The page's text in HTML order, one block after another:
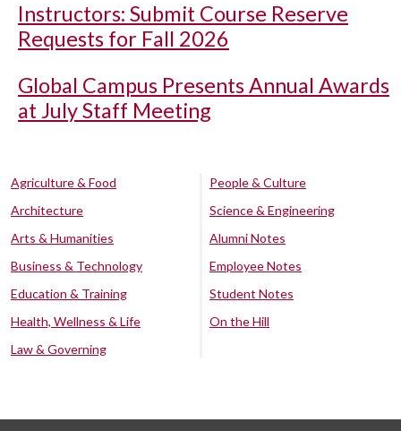
Instructors: Submit Course Reserve
Requests for Fall 2026
Global Campus Presents Annual Awards
at July Staff Meeting
Agriculture & Food
Architecture
Arts & Humanities
Business & Technology
Education & Training
Health, Wellness & Life
Law & Governing
People & Culture
Science & Engineering
Alumni Notes
Employee Notes
Student Notes
On the Hill